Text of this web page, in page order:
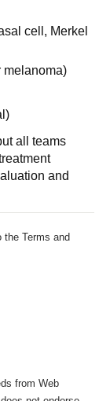
cell, Merkel
melanoma)
all teams
and
Terms and
from Web